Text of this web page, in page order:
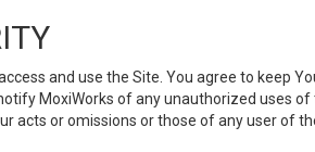
and use the Site. You agree to keep
MoxiWorks of any unauthorized uses
acts or omissions or those of any user of